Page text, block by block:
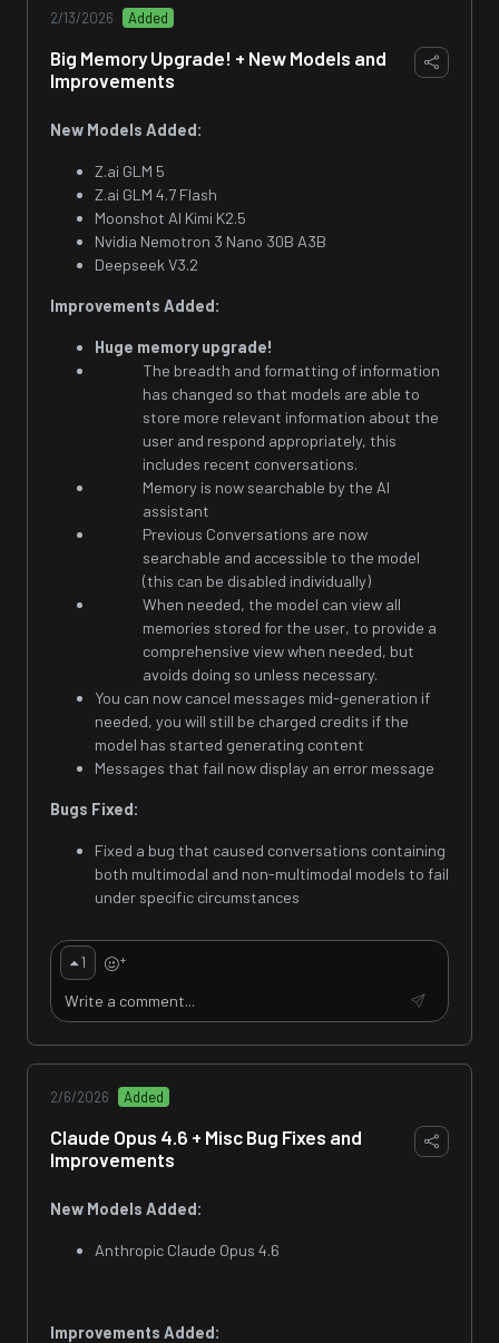
2/13/2026 Added
Big Memory Upgrade! + New Models and
Improvements
New Models Added:
Z.ai GLM 5
Z.ai GLM 4.7 Flash
Moonshot AI Kimi K2.5
Nvidia Nemotron 3 Nano 30B A3B
Deepseek V3.2
Improvements Added:
Huge memory upgrade!
The breadth and formatting of information
has changed so that models are able to
store more relevant information about the
user and respond appropriately, this
includes recent conversations.
Memory is now searchable by the AI
assistant
Previous Conversations are now
searchable and accessible to the model
(this can be disabled individually)
When needed, the model can view all
memories stored for the user, to provide a
comprehensive view when needed, but
avoids doing so unless necessary.
You can now cancel messages mid-generation if
needed, you will still be charged credits if the
model has started generating content
Messages that fail now display an error message
Bugs Fixed:
Fixed a bug that caused conversations containing
both multimodal and non-multimodal models to fail
under specific circumstances
1 +
2/6/2026 Added
Claude Opus 4.6 + Misc Bug Fixes and
Improvements
New Models Added:
Anthropic Claude Opus 4.6
Improvements Added: